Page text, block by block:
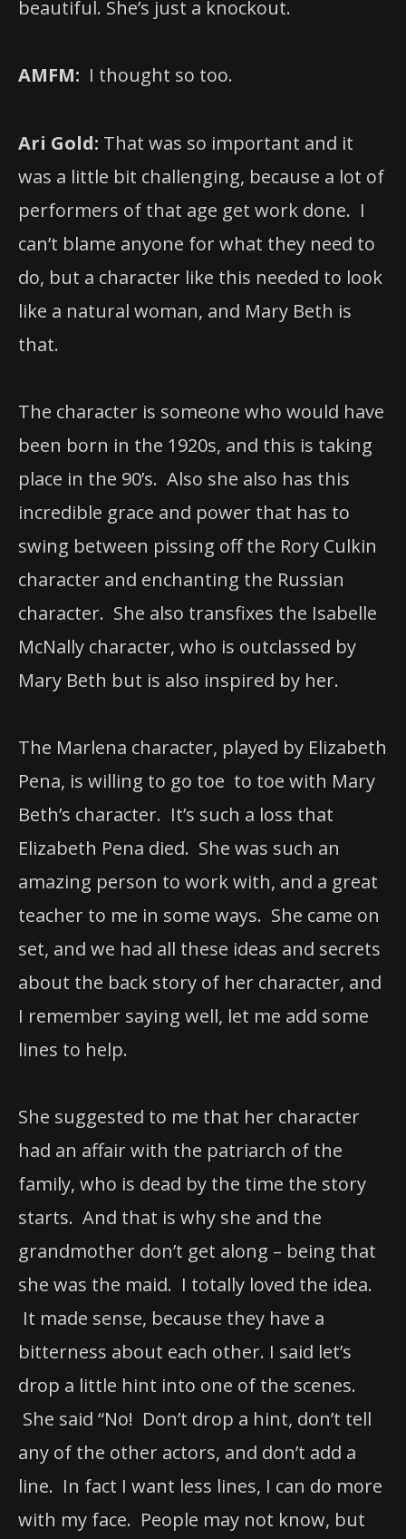
beautiful. She’s just a knockout.
AMFM: I thought so too.
Ari Gold: That was so important and it
was a little bit challenging, because a lot of
performers of that age get work done. I
can’t blame anyone for what they need to
do, but a character like this needed to look
like a natural woman, and Mary Beth is
that.
The character is someone who would have
been born in the 1920s, and this is taking
place in the 90’s. Also she also has this
incredible grace and power that has to
swing between pissing off the Rory Culkin
character and enchanting the Russian
character. She also transfixes the Isabelle
McNally character, who is outclassed by
Mary Beth but is also inspired by her.
The Marlena character, played by Elizabeth
Pena, is willing to go toe to toe with Mary
Beth’s character. It’s such a loss that
Elizabeth Pena died. She was such an
amazing person to work with, and a great
teacher to me in some ways. She came on
set, and we had all these ideas and secrets
about the back story of her character, and
I remember saying well, let me add some
lines to help.
She suggested to me that her character
had an affair with the patriarch of the
family, who is dead by the time the story
starts. And that is why she and the
grandmother don’t get along – being that
she was the maid. I totally loved the idea.
It made sense, because they have a
bitterness about each other. I said let’s
drop a little hint into one of the scenes.
She said “No! Don’t drop a hint, don’t tell
any of the other actors, and don’t add a
line. In fact I want less lines, I can do more
with my face. People may not know, but